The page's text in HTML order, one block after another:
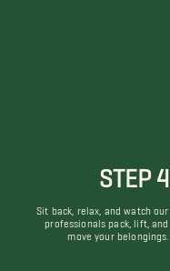
STEP 4
Sit back, relax, and watch our
professionals pack, lift, and
move your belongings.